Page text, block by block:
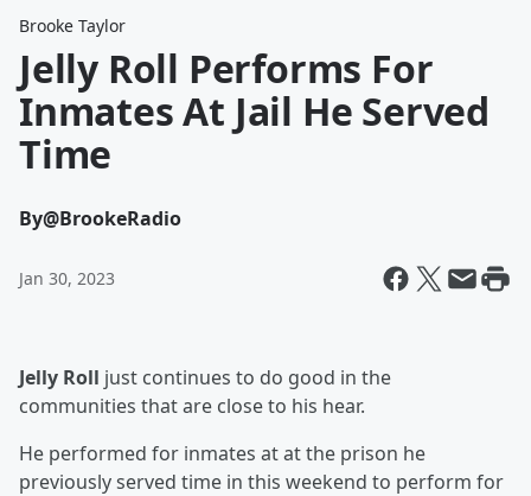
Brooke Taylor
Jelly Roll Performs For
Inmates At Jail He Served
Time
By@BrookeRadio
Jan 30, 2023
Jelly Roll just continues to do good in the
communities that are close to his hear.
He performed for inmates at at the prison he
previously served time in this weekend to perform for